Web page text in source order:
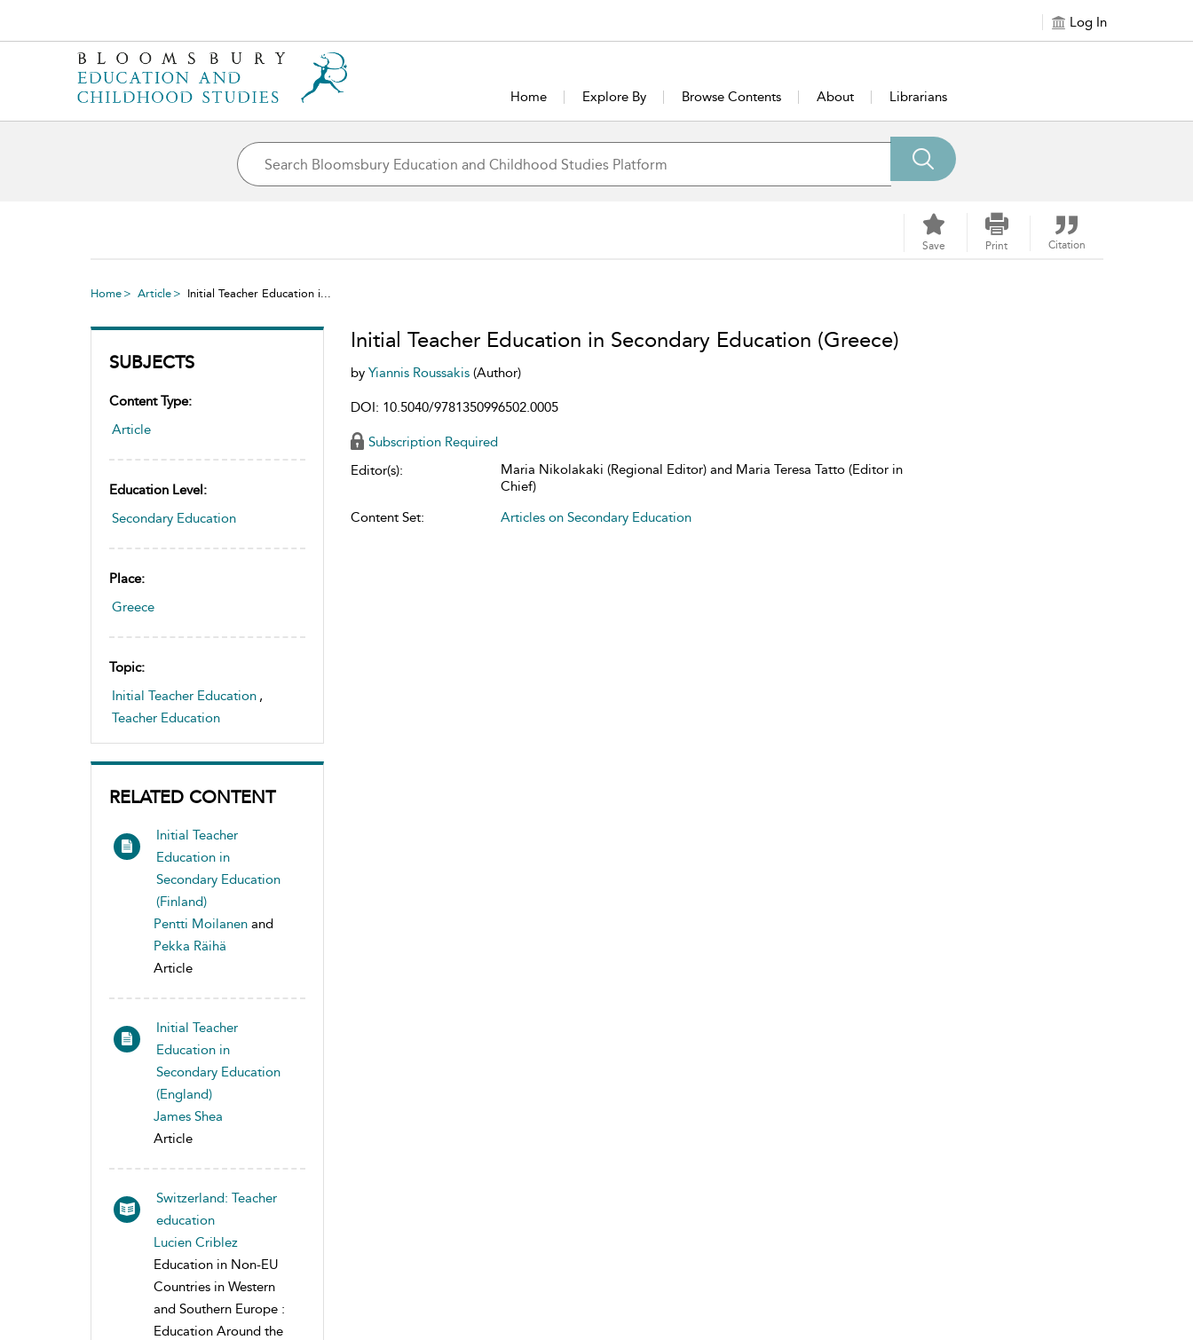
Log In
Home Explore By Browse Contents About Librarians
Save Print Citation
Home Article Initial Teacher Education i...
SUBJECTS
Content Type:
Article
Education Level:
Secondary Education
Place:
Greece
Topic:
Initial Teacher Education ,
Teacher Education
RELATED CONTENT
Initial Teacher
Education in
Secondary Education
(Finland)
Pentti Moilanen and
Pekka Räihä
Article
Initial Teacher
Education in
Secondary Education
(England)
James Shea
Article
Switzerland: Teacher
education
Lucien Criblez
Education in Non-EU
Countries in Western
and Southern Europe :
Education Around the
Initial Teacher Education in Secondary Education (Greece)
by Yiannis Roussakis (Author)
DOI: 10.5040/9781350996502.0005
Subscription Required
Editor(s):
Maria Nikolakaki (Regional Editor) and Maria Teresa Tatto (Editor in
Chief)
Content Set:
Articles on Secondary Education